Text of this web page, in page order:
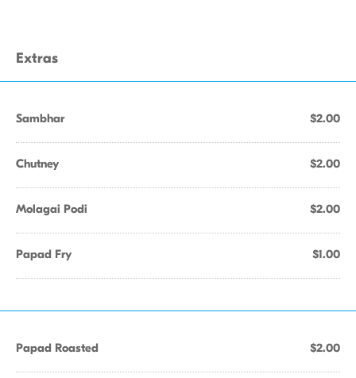
Extras
Sambhar $2.00
Chutney $2.00
Molagai Podi $2.00
Papad Fry $1.00
Papad Roasted $2.00